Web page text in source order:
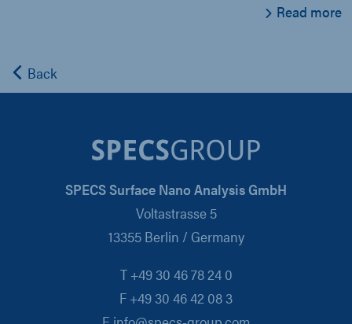
Read more
Back
SPECS Surface Nano Analysis GmbH
Voltastrasse 5
13355 Berlin / Germany
T +49 30 46 78 24 0
F +49 30 46 42 08 3